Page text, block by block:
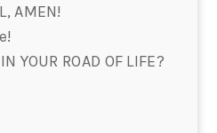
AMEN!
YOUR ROAD OF LIFE?